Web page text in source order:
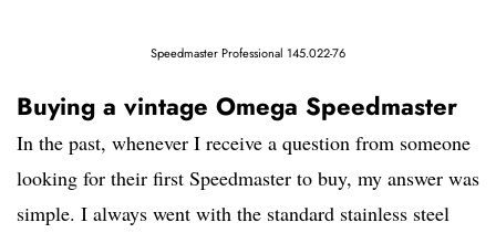
Speedmaster Professional 145.022-76
Buying a vintage Omega Speedmaster
In the past, whenever I receive a question from someone
looking for their first Speedmaster to buy, my answer was
simple. I always went with the standard stainless steel